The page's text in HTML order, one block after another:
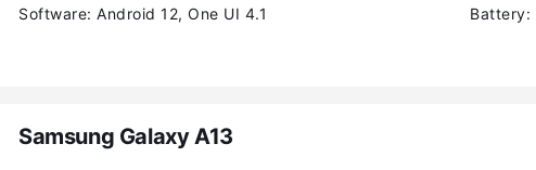
Software: Android 12, One UI 4.1 Battery:
Samsung Galaxy A13